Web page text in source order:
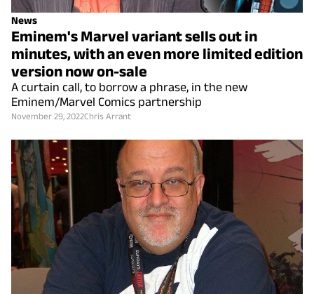
News
Eminem's Marvel variant sells out in
minutes, with an even more limited edition
version now on-sale
A curtain call, to borrow a phrase, in the new
Eminem/Marvel Comics partnership
November 29, 2022Chris Arrant